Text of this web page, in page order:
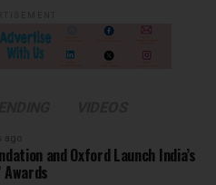
and Oxford Launch India’s
Awards